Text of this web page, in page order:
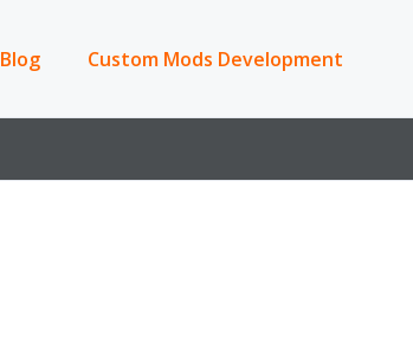
Blog Custom Mods Development